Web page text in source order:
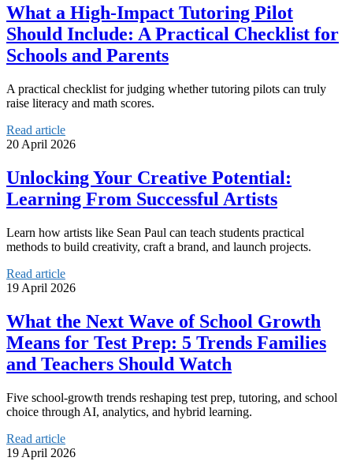
What a High-Impact Tutoring Pilot
Should Include: A Practical Checklist for
Schools and Parents
A practical checklist for judging whether tutoring pilots can truly
raise literacy and math scores.
Read article
20 April 2026
Unlocking Your Creative Potential:
Learning From Successful Artists
Learn how artists like Sean Paul can teach students practical
methods to build creativity, craft a brand, and launch projects.
Read article
19 April 2026
What the Next Wave of School Growth
Means for Test Prep: 5 Trends Families
and Teachers Should Watch
Five school-growth trends reshaping test prep, tutoring, and school
choice through AI, analytics, and hybrid learning.
Read article
19 April 2026